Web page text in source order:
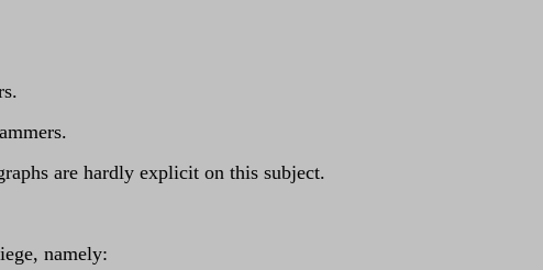
are hardly explicit on this subject.
namely: